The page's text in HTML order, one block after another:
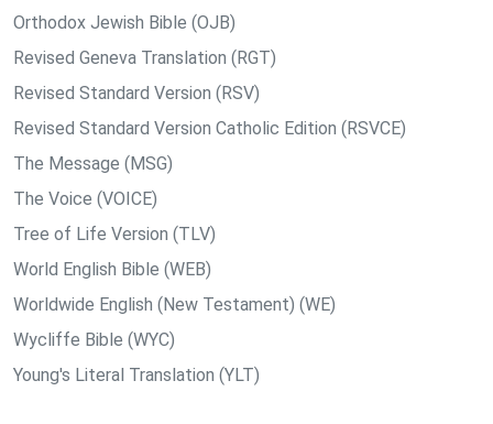
Orthodox Jewish Bible (OJB)
Revised Geneva Translation (RGT)
Revised Standard Version (RSV)
Revised Standard Version Catholic Edition (RSVCE)
The Message (MSG)
The Voice (VOICE)
Tree of Life Version (TLV)
World English Bible (WEB)
Worldwide English (New Testament) (WE)
Wycliffe Bible (WYC)
Young's Literal Translation (YLT)